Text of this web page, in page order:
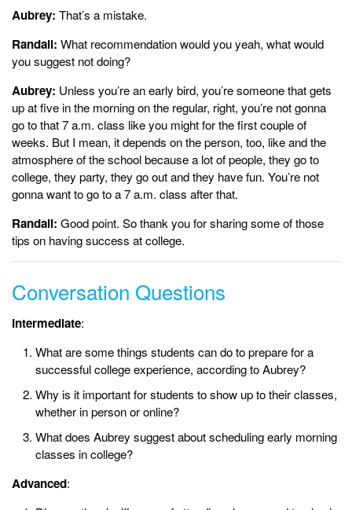
Aubrey: That’s a mistake.
Randall: What recommendation would you yeah, what would
you suggest not doing?
Aubrey: Unless you’re an early bird, you’re someone that gets
up at five in the morning on the regular, right, you’re not gonna
go to that 7 a.m. class like you might for the first couple of
weeks. But I mean, it depends on the person, too, like and the
atmosphere of the school because a lot of people, they go to
college, they party, they go out and they have fun. You’re not
gonna want to go to a 7 a.m. class after that.
Randall: Good point. So thank you for sharing some of those
tips on having success at college.
Conversation Questions
Intermediate:
What are some things students can do to prepare for a
successful college experience, according to Aubrey?
Why is it important for students to show up to their classes,
whether in person or online?
What does Aubrey suggest about scheduling early morning
classes in college?
Advanced: